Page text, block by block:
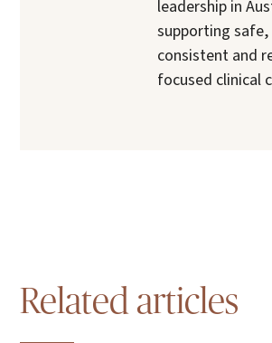
leadership in
supporting safe,
consistent and
focused clinical
Related articles